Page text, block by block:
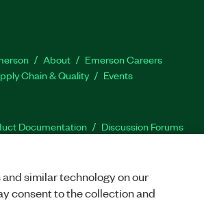
About
Emerson Careers
Chain & Quality Events
Documentation
Discussion Forums
Facebook
TwitterLinkedIn
and similar technology on our
consent to the collection and